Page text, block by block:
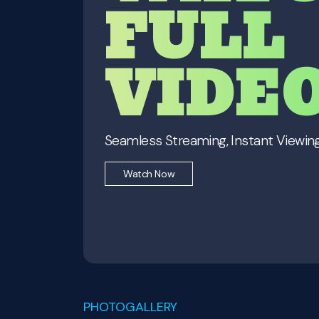
FULL
Seamless Streaming, Instant
Watch Now
PHOTOGALLERY